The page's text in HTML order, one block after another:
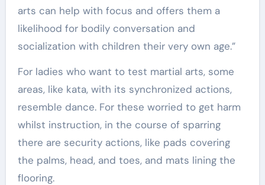
arts can help with focus and offers them a
likelihood for bodily conversation and
socialization with children their very own age.”
For ladies who want to test martial arts, some
areas, like kata, with its synchronized actions,
resemble dance. For these worried to get harm
whilst instruction, in the course of sparring
there are security actions, like pads covering
the palms, head, and toes, and mats lining the
flooring.